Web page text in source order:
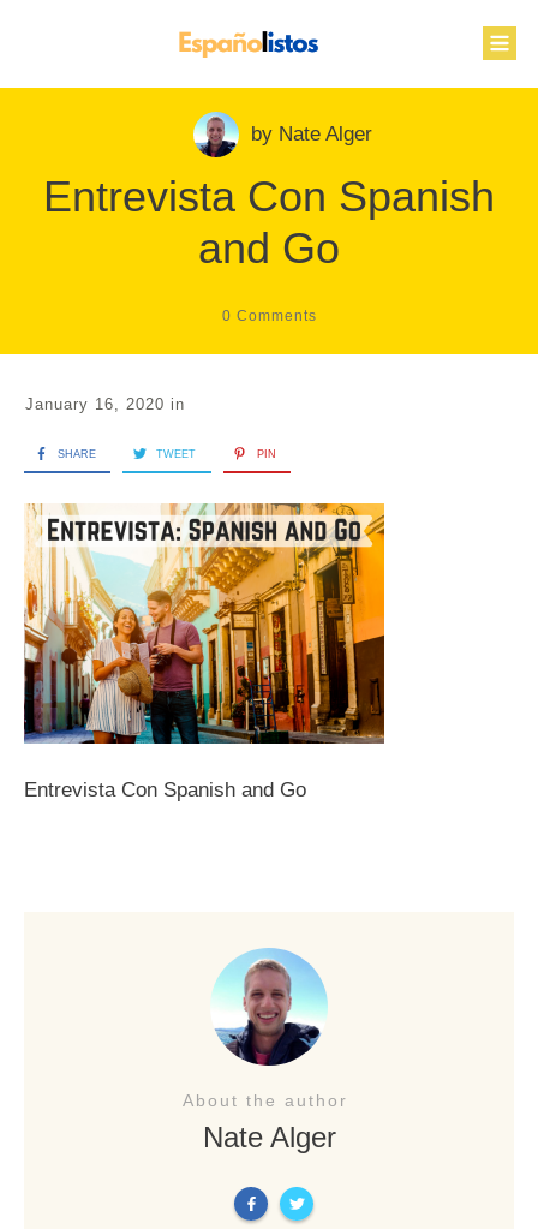
by Nate Alger
Entrevista Con Spanish
and Go
0 Comments
January 16, 2020 in
SHARE TWEET PIN
Entrevista Con Spanish and Go
About the author
Nate Alger